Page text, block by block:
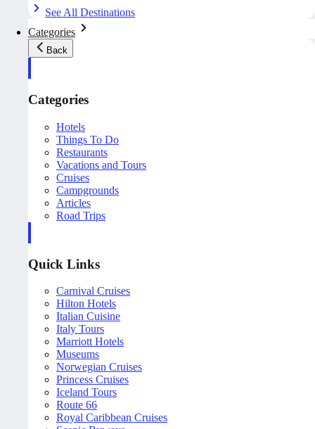
See All Destinations
Categories
Back
Categories
Hotels
Things To Do
Restaurants
Vacations and Tours
Cruises
Campgrounds
Articles
Road Trips
Quick Links
Carnival Cruises
Hilton Hotels
Italian Cuisine
Italy Tours
Marriott Hotels
Museums
Norwegian Cruises
Princess Cruises
Iceland Tours
Route 66
Royal Caribbean Cruises